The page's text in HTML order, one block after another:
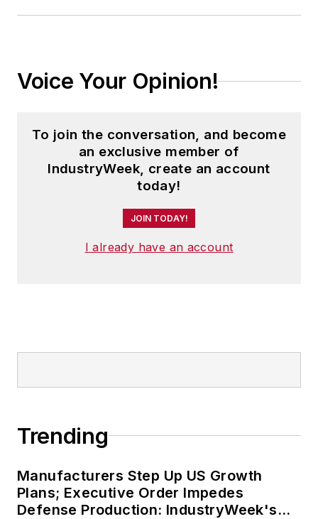
Voice Your Opinion!
To join the conversation, and become
an exclusive member of
IndustryWeek, create an account
today!
JOIN TODAY!
I already have an account
Trending
Manufacturers Step Up US Growth
Plans; Executive Order Impedes
Defense Production: IndustryWeek's